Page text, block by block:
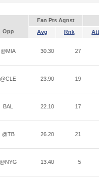
Fan Pts Agnst
Opp Avg Rnk Att
@MIA 30.30 27
@CLE 23.90 19
BAL 22.10 17
@TB 26.20 21
@NYG 13.40 5